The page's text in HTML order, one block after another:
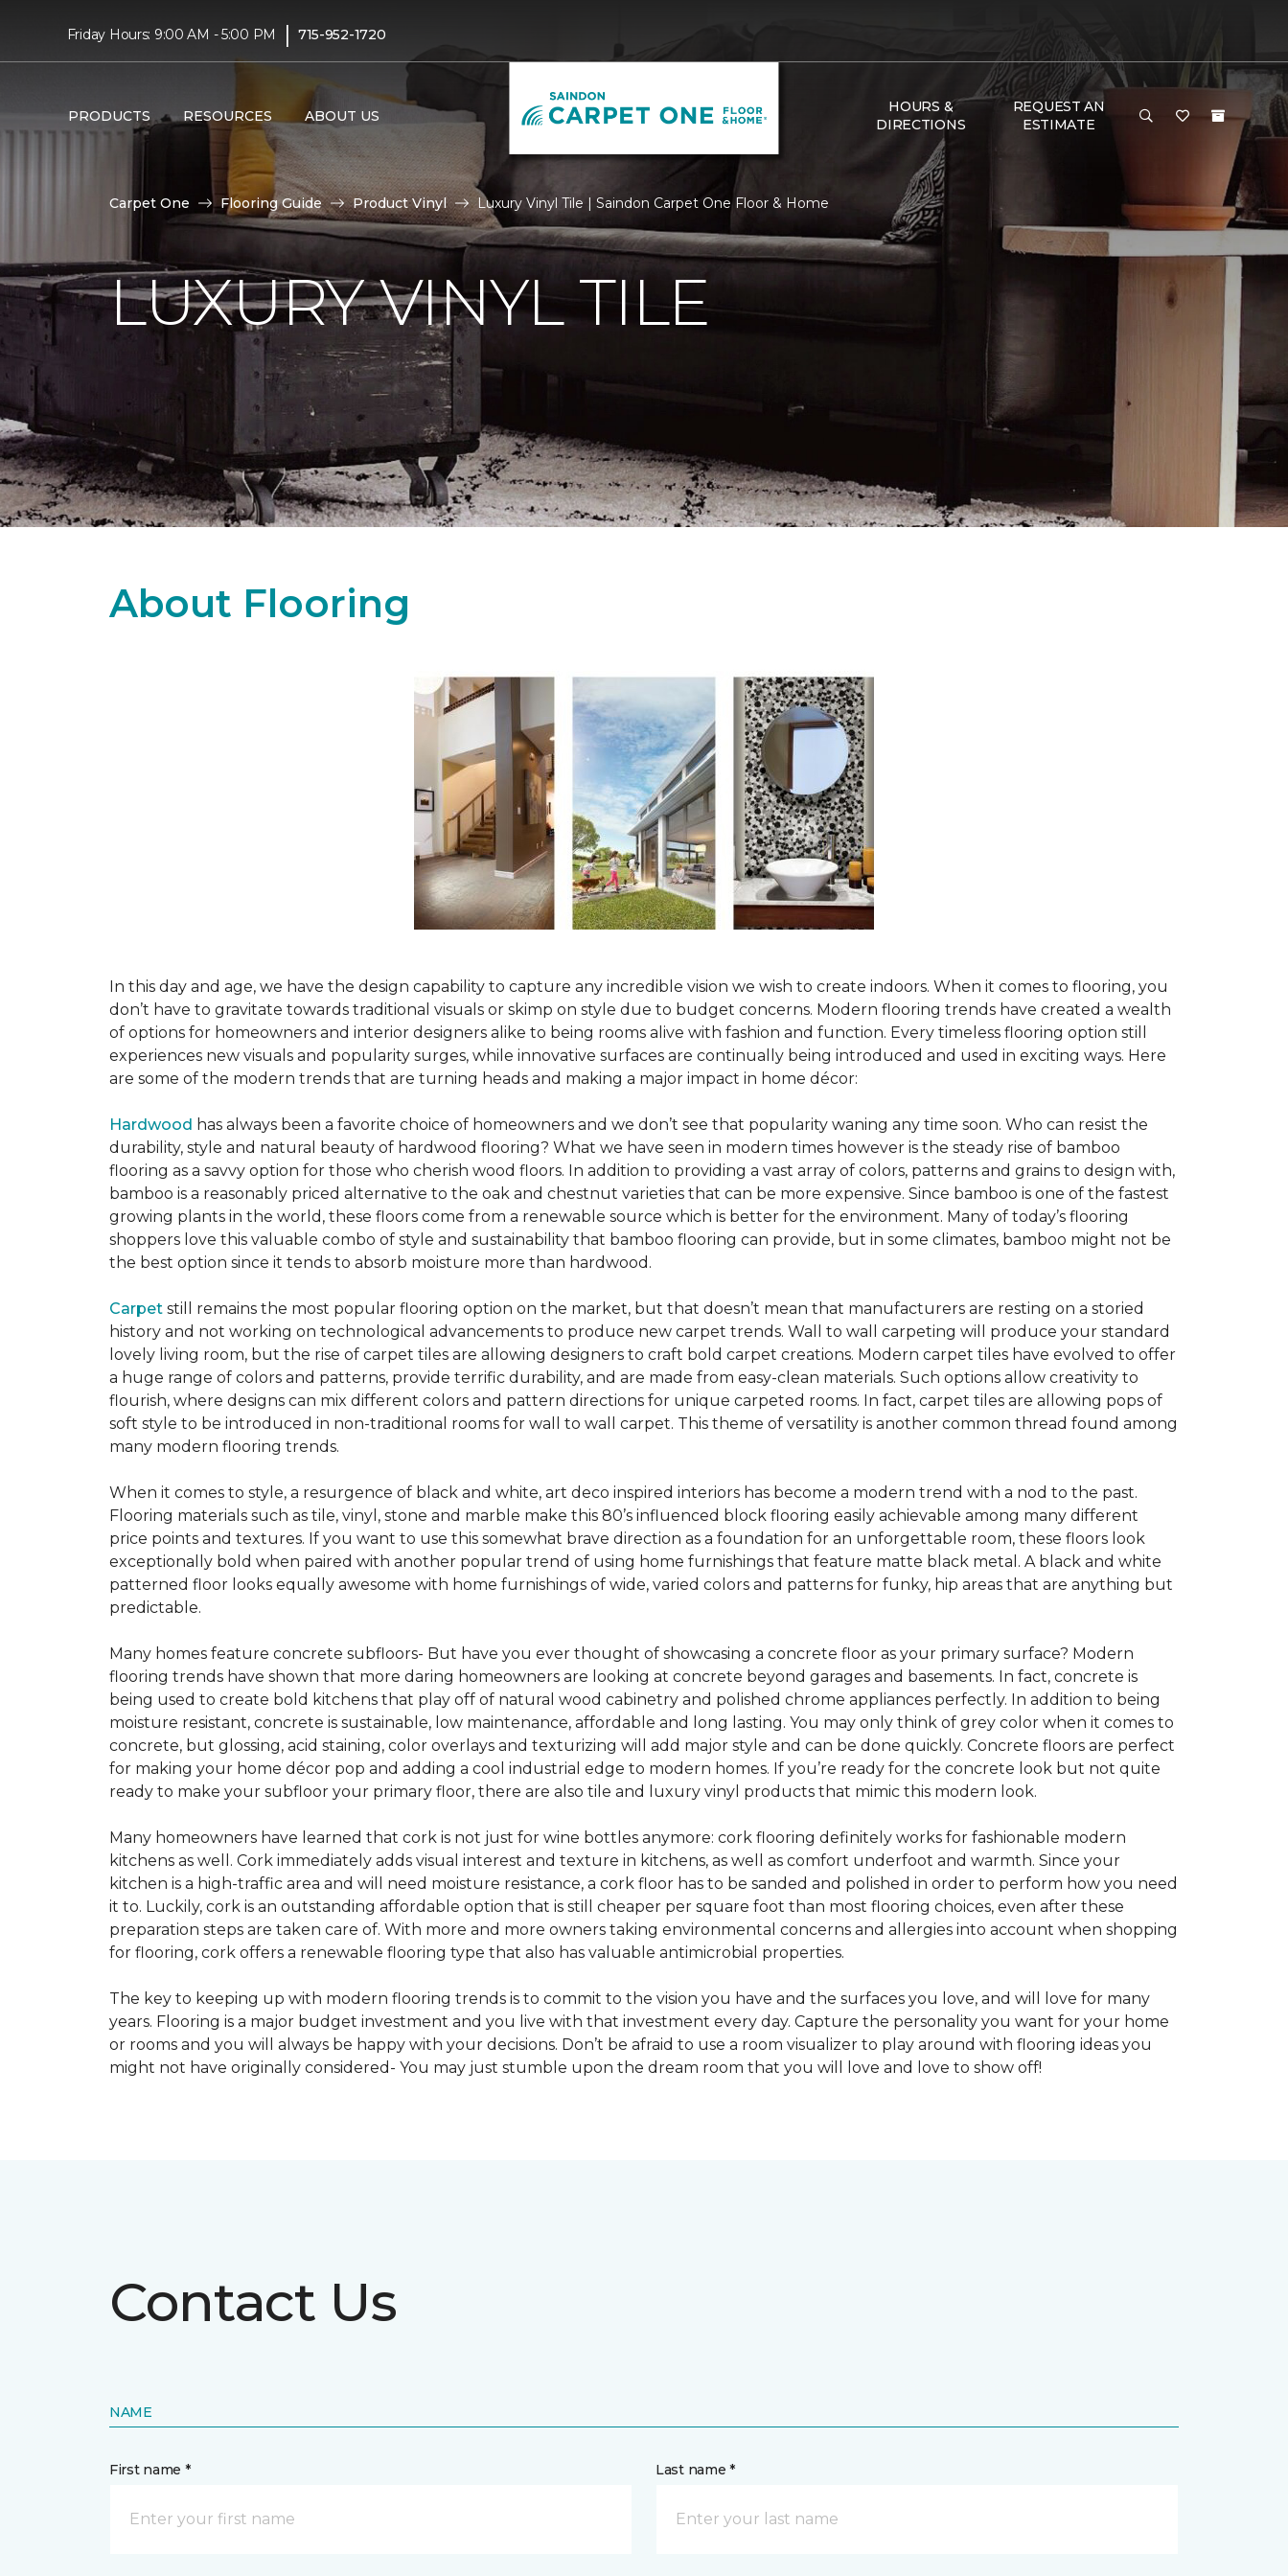
Friday Hours: 9:00 AM - 5:00 PM | 715-952-1720
PRODUCTS RESOURCES ABOUT US
HOURS &
DIRECTIONS
REQUEST AN
ESTIMATE
Carpet One Flooring Guide Product Vinyl Luxury Vinyl Tile | Saindon Carpet One Floor & Home
LUXURY VINYL TILE
About Flooring
In this day and age, we have the design capability to capture any incredible vision we wish to create indoors. When it comes to flooring, you
don’t have to gravitate towards traditional visuals or skimp on style due to budget concerns. Modern flooring trends have created a wealth
of options for homeowners and interior designers alike to being rooms alive with fashion and function. Every timeless flooring option still
experiences new visuals and popularity surges, while innovative surfaces are continually being introduced and used in exciting ways. Here
are some of the modern trends that are turning heads and making a major impact in home décor:
Hardwood has always been a favorite choice of homeowners and we don’t see that popularity waning any time soon. Who can resist the
durability, style and natural beauty of hardwood flooring? What we have seen in modern times however is the steady rise of bamboo
flooring as a savvy option for those who cherish wood floors. In addition to providing a vast array of colors, patterns and grains to design with,
bamboo is a reasonably priced alternative to the oak and chestnut varieties that can be more expensive. Since bamboo is one of the fastest
growing plants in the world, these floors come from a renewable source which is better for the environment. Many of today’s flooring
shoppers love this valuable combo of style and sustainability that bamboo flooring can provide, but in some climates, bamboo might not be
the best option since it tends to absorb moisture more than hardwood.
Carpet still remains the most popular flooring option on the market, but that doesn’t mean that manufacturers are resting on a storied
history and not working on technological advancements to produce new carpet trends. Wall to wall carpeting will produce your standard
lovely living room, but the rise of carpet tiles are allowing designers to craft bold carpet creations. Modern carpet tiles have evolved to offer
a huge range of colors and patterns, provide terrific durability, and are made from easy-clean materials. Such options allow creativity to
flourish, where designs can mix different colors and pattern directions for unique carpeted rooms. In fact, carpet tiles are allowing pops of
soft style to be introduced in non-traditional rooms for wall to wall carpet. This theme of versatility is another common thread found among
many modern flooring trends.
When it comes to style, a resurgence of black and white, art deco inspired interiors has become a modern trend with a nod to the past.
Flooring materials such as tile, vinyl, stone and marble make this 80’s influenced block flooring easily achievable among many different
price points and textures. If you want to use this somewhat brave direction as a foundation for an unforgettable room, these floors look
exceptionally bold when paired with another popular trend of using home furnishings that feature matte black metal. A black and white
patterned floor looks equally awesome with home furnishings of wide, varied colors and patterns for funky, hip areas that are anything but
predictable.
Many homes feature concrete subfloors- But have you ever thought of showcasing a concrete floor as your primary surface? Modern
flooring trends have shown that more daring homeowners are looking at concrete beyond garages and basements. In fact, concrete is
being used to create bold kitchens that play off of natural wood cabinetry and polished chrome appliances perfectly. In addition to being
moisture resistant, concrete is sustainable, low maintenance, affordable and long lasting. You may only think of grey color when it comes to
concrete, but glossing, acid staining, color overlays and texturizing will add major style and can be done quickly. Concrete floors are perfect
for making your home décor pop and adding a cool industrial edge to modern homes. If you’re ready for the concrete look but not quite
ready to make your subfloor your primary floor, there are also tile and luxury vinyl products that mimic this modern look.
Many homeowners have learned that cork is not just for wine bottles anymore: cork flooring definitely works for fashionable modern
kitchens as well. Cork immediately adds visual interest and texture in kitchens, as well as comfort underfoot and warmth. Since your
kitchen is a high-traffic area and will need moisture resistance, a cork floor has to be sanded and polished in order to perform how you need
it to. Luckily, cork is an outstanding affordable option that is still cheaper per square foot than most flooring choices, even after these
preparation steps are taken care of. With more and more owners taking environmental concerns and allergies into account when shopping
for flooring, cork offers a renewable flooring type that also has valuable antimicrobial properties.
The key to keeping up with modern flooring trends is to commit to the vision you have and the surfaces you love, and will love for many
years. Flooring is a major budget investment and you live with that investment every day. Capture the personality you want for your home
or rooms and you will always be happy with your decisions. Don’t be afraid to use a room visualizer to play around with flooring ideas you
might not have originally considered- You may just stumble upon the dream room that you will love and love to show off!
Contact Us
NAME
First name * Last name *